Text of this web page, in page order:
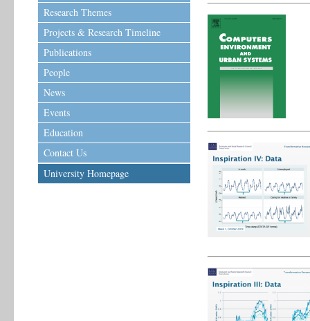
Research Themes
Projects & Research Timeline
Publications
People
News
Events
Education
Contact Us
University Homepage